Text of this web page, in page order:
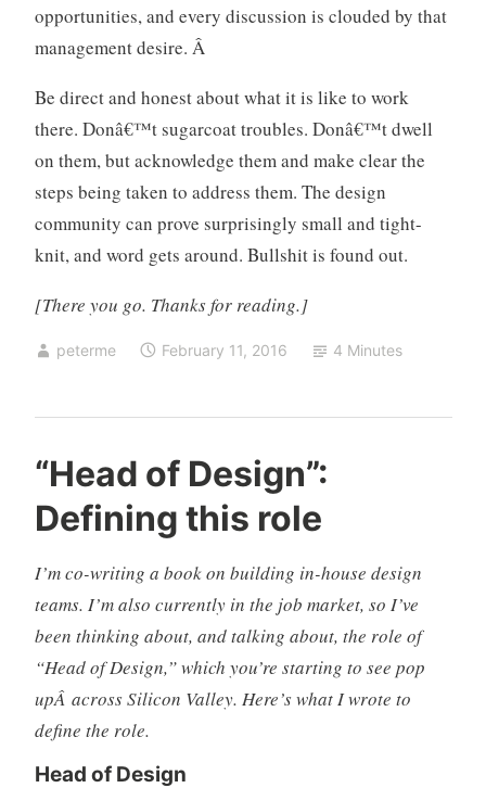
opportunities, and every discussion is clouded by that
management desire. Â
Be direct and honest about what it is like to work
there. Donâ€™t sugarcoat troubles. Donâ€™t dwell
on them, but acknowledge them and make clear the
steps being taken to address them. The design
community can prove surprisingly small and tight-
knit, and word gets around. Bullshit is found out.
[There you go. Thanks for reading.]
peterme February 11, 2016 4 Minutes
“Head of Design”:
Defining this role
I’m co-writing a book on building in-house design
teams. I’m also currently in the job market, so I’ve
been thinking about, and talking about, the role of
“Head of Design,” which you’re starting to see pop
upÂ across Silicon Valley. Here’s what I wrote to
define the role.
Head of Design
e
s
n
,
d
e
s
n
C
o
e
n
t
s